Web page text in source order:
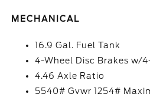
MECHANICAL
16.9 Gal. Fuel Tank
4-Wheel Disc Brakes w/
4.46 Axle Ratio
5540# Gvwr 1254#